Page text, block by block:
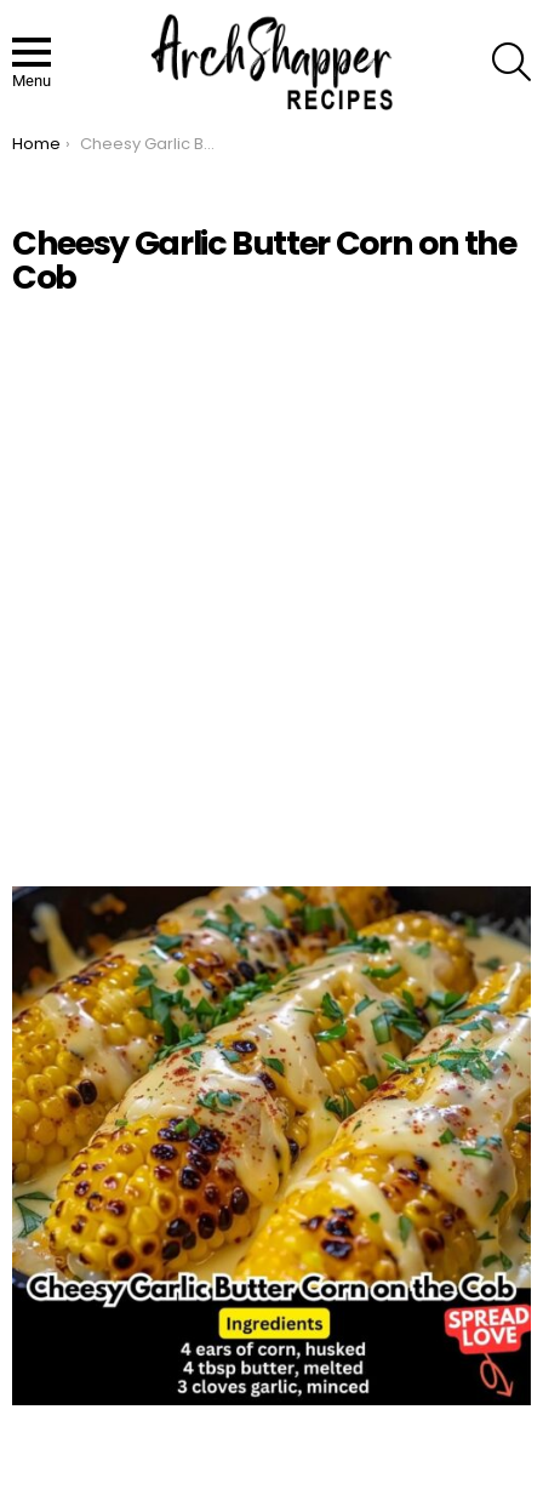
Menu
You are here:
Home Cheesy Garlic Butter Corn on the Cob
Cheesy Garlic Butter Corn on the
Cob